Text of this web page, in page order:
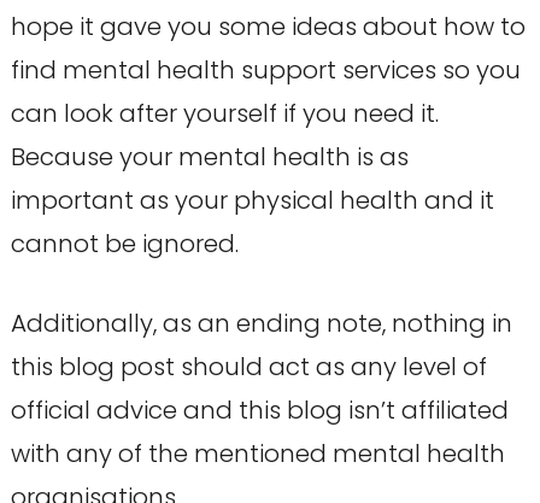
hope it gave you some ideas about how to
find mental health support services so you
can look after yourself if you need it.
Because your mental health is as
important as your physical health and it
cannot be ignored.
Additionally, as an ending note, nothing in
this blog post should act as any level of
official advice and this blog isn’t affiliated
with any of the mentioned mental health